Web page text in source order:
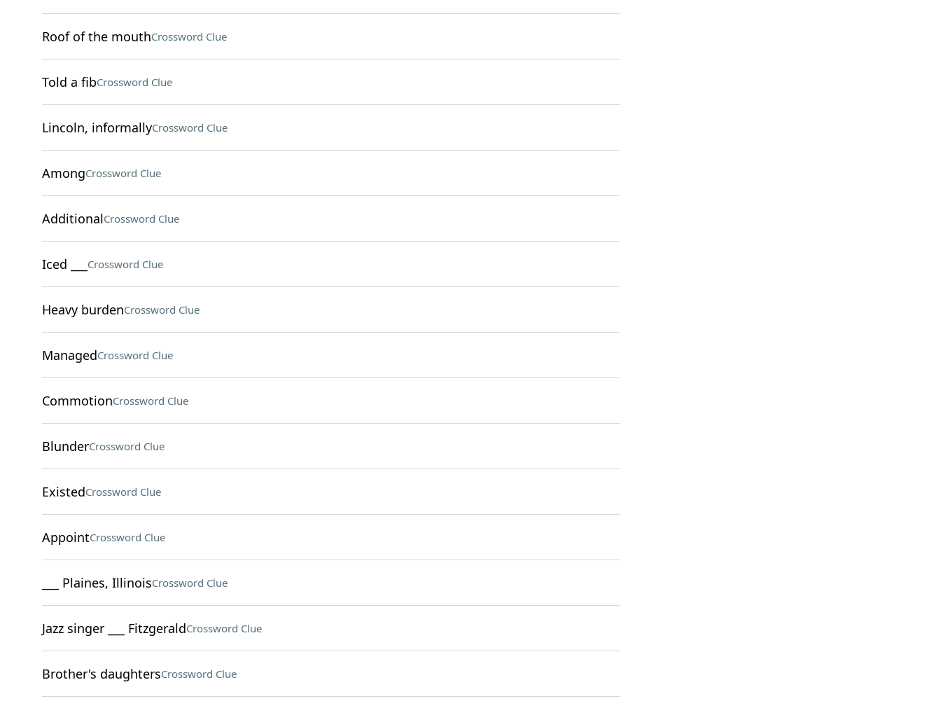
Roof of the mouthCrossword Clue
Told a fibCrossword Clue
Lincoln, informallyCrossword Clue
AmongCrossword Clue
AdditionalCrossword Clue
Iced ___ Crossword Clue
Heavy burdenCrossword Clue
ManagedCrossword Clue
CommotionCrossword Clue
BlunderCrossword Clue
ExistedCrossword Clue
AppointCrossword Clue
___ Plaines, IllinoisCrossword Clue
Jazz singer ___ FitzgeraldCrossword Clue
Brother's daughtersCrossword Clue